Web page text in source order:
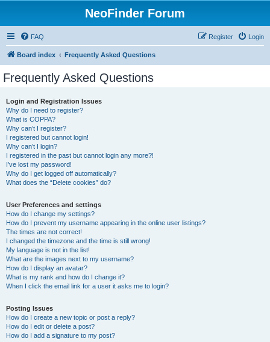
NeoFinder Forum
FAQ Login
Register
Board index Frequently Asked Questions
Frequently Asked Questions
Login and Registration Issues
Why do I need to register?
What is COPPA?
Why can’t I register?
I registered but cannot login!
Why can’t I login?
I registered in the past but cannot login any more?!
I’ve lost my password!
Why do I get logged off automatically?
What does the “Delete cookies” do?
User Preferences and settings
How do I change my settings?
How do I prevent my username appearing in the online user listings?
The times are not correct!
I changed the timezone and the time is still wrong!
My language is not in the list!
What are the images next to my username?
How do I display an avatar?
What is my rank and how do I change it?
When I click the email link for a user it asks me to login?
Posting Issues
How do I create a new topic or post a reply?
How do I edit or delete a post?
How do I add a signature to my post?